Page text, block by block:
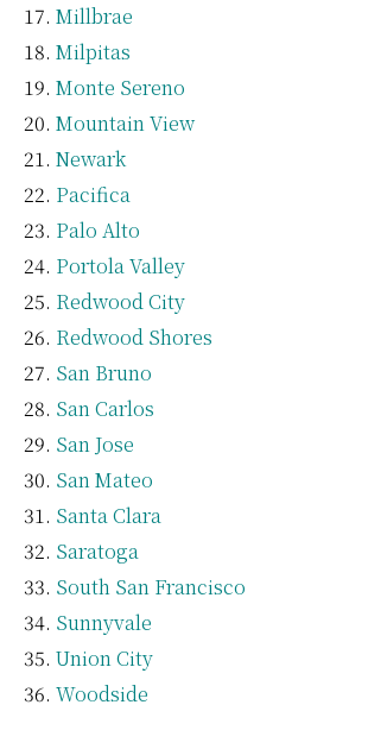
Millbrae
Milpitas
Monte Sereno
Mountain View
Newark
Pacifica
Palo Alto
Portola Valley
Redwood City
Redwood Shores
San Bruno
San Carlos
San Jose
San Mateo
Santa Clara
Saratoga
South San Francisco
Sunnyvale
Union City
Woodside